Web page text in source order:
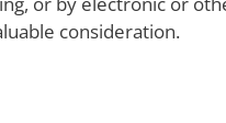
consideration.